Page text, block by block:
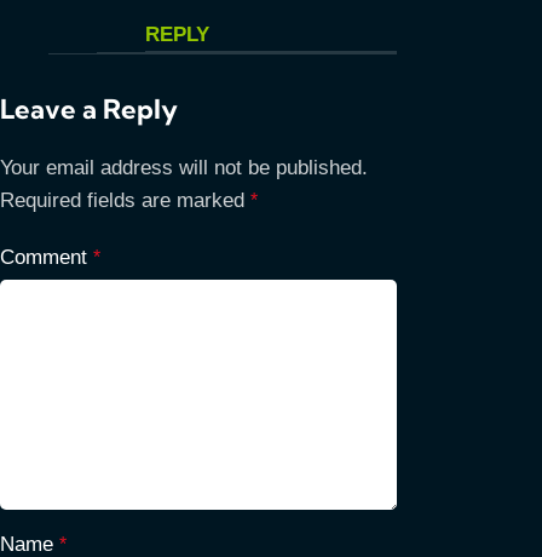
REPLY
Leave a Reply
Your email address will not be published.
Required fields are marked *
Comment *
Name *